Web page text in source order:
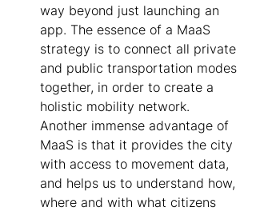
way beyond just launching an
app. The essence of a MaaS
strategy is to connect all private
and public transportation modes
together, in order to create a
holistic mobility network.
Another immense advantage of
MaaS is that it provides the city
with access to movement data,
and helps us to understand how,
where and with what citizens